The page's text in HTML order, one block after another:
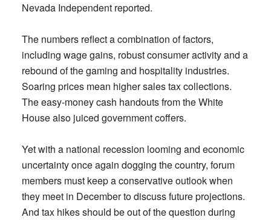
Nevada Independent reported.
The numbers reflect a combination of factors,
including wage gains, robust consumer activity and a
rebound of the gaming and hospitality industries.
Soaring prices mean higher sales tax collections.
The easy-money cash handouts from the White
House also juiced government coffers.
Yet with a national recession looming and economic
uncertainty once again dogging the country, forum
members must keep a conservative outlook when
they meet in December to discuss future projections.
And tax hikes should be out of the question during